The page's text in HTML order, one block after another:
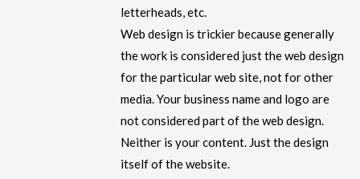
letterheads, etc.
Web design is trickier because generally
the work is considered just the web design
for the particular web site, not for other
media. Your business name and logo are
not considered part of the web design.
Neither is your content. Just the design
itself of the website.